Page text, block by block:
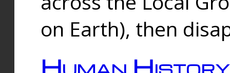
on Earth), then
Human History